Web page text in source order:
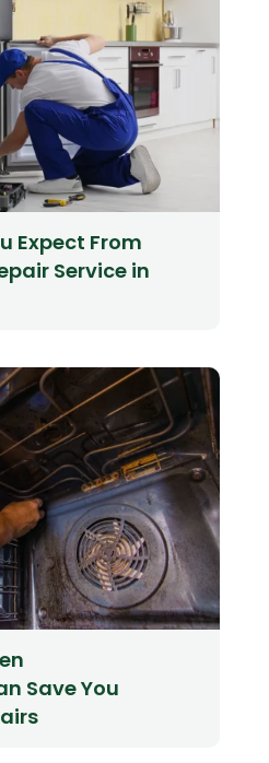
Expect From
Service in
Save You